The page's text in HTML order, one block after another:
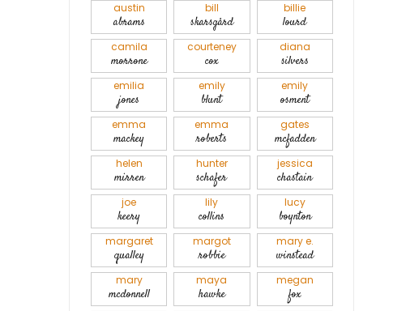
austin
abrams
bill
skarsgård
billie
lourd
camila
morrone
courteney
cox
diana
silvers
emilia
jones
emily
blunt
emily
osment
emma
mackey
emma
roberts
gates
mcfadden
helen
mirren
hunter
schafer
jessica
chastain
joe
keery
lily
collins
lucy
boynton
margaret
qualley
margot
robbie
mary e.
winstead
mary
mcdonnell
maya
hawke
megan
fox